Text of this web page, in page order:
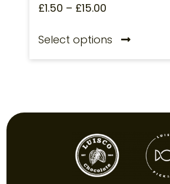
£1.50 – £15.00
Select options